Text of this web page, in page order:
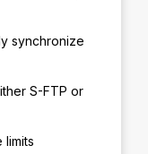
synchronize
S-FTP or
limits